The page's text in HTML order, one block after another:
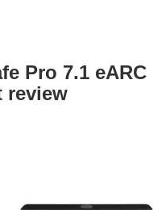
Pro 7.1 eARC
review